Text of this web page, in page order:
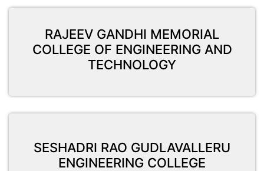
RAJEEV GANDHI MEMORIAL
COLLEGE OF ENGINEERING AND
TECHNOLOGY
SESHADRI RAO GUDLAVALLERU
ENGINEERING COLLEGE